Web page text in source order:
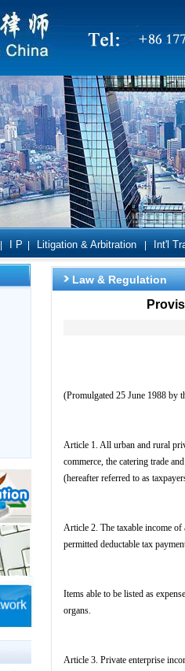
I P Litigation & Arbitration Int'l
Law & Regulation
(Promulgated 25 June 1988 by
Article 1. All urban and rural
commerce, the catering trade
(hereafter referred to as
Article 2. The taxable income of
permitted deductable tax
Items able to be listed as
organs.
Article 3. Private enterprise